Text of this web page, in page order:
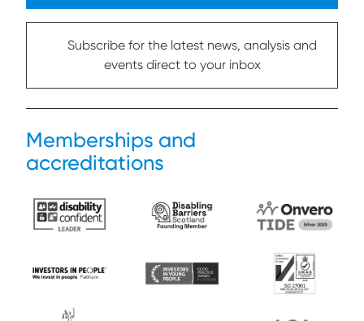
Subscribe for the latest news, analysis and
events direct to your inbox
Memberships and
accreditations